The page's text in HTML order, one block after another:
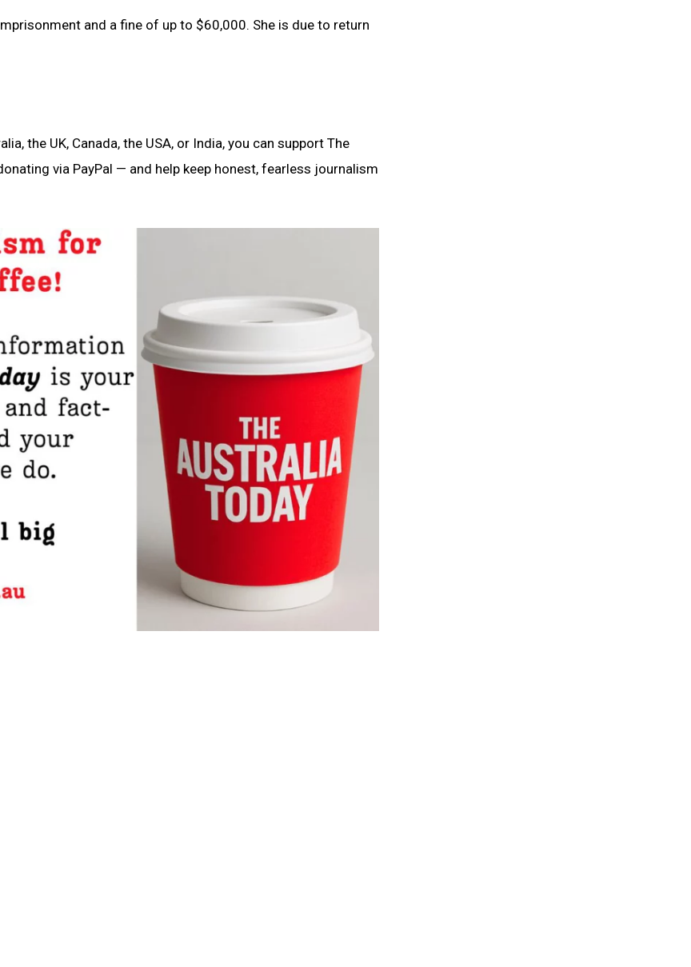
and a fine of up to $60,000. She is due to return
the UK, Canada, the USA, or India, you can support The
via PayPal — and help keep honest, fearless journalism